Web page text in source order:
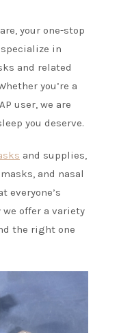
your one-stop
specialize in
and related
you’re a
user, we are
you deserve.
and supplies,
and nasal
everyone’s
offer a variety
the right one